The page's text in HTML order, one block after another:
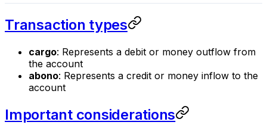
Transaction types
cargo: Represents a debit or money outflow from
the account
abono: Represents a credit or money inflow to the
account
Important considerations